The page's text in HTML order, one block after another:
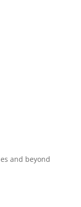
and beyond